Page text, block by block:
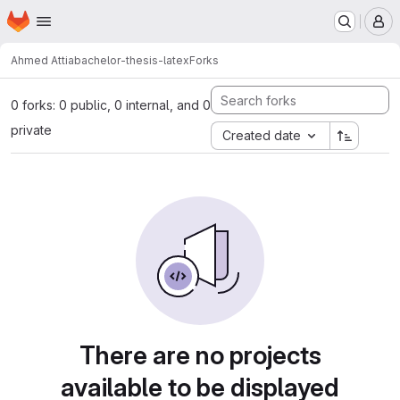
Skip to main content
Homepage
Ahmed Attiabachelor-thesis-latexForks
0 forks: 0 public, 0 internal, and 0
private
Created date
There are no projects
available to be displayed